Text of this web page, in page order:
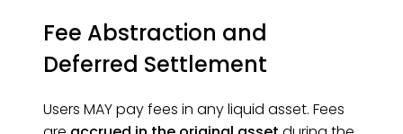
Fee Abstraction and
Deferred Settlement
Users MAY pay fees in any liquid asset. Fees